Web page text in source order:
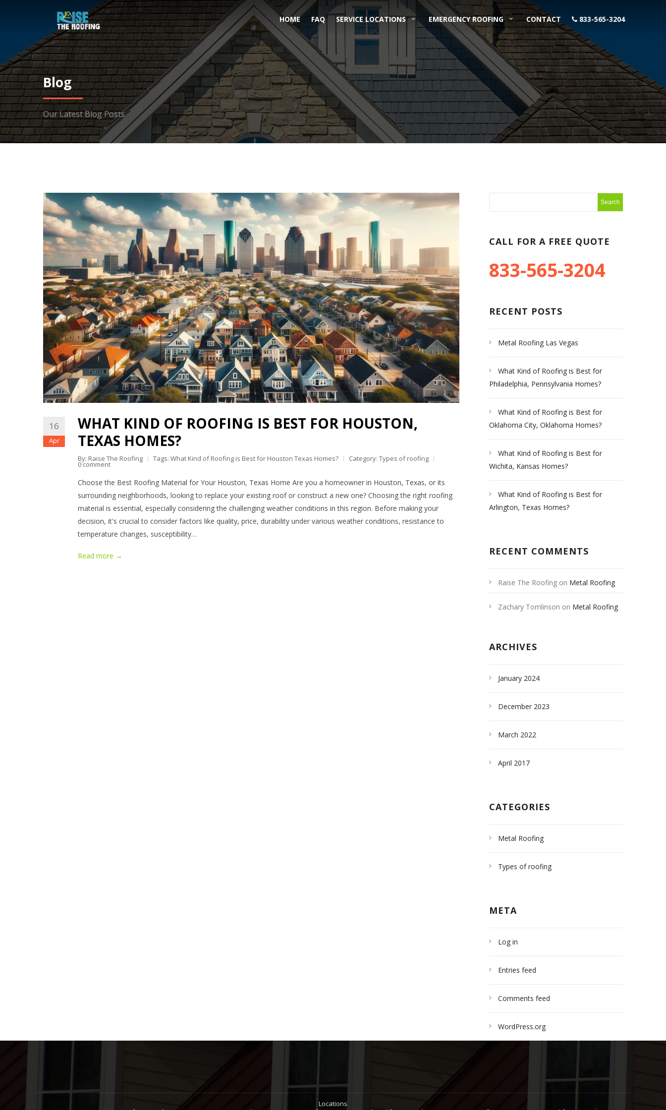
HOME FAQ SERVICE LOCATIONS EMERGENCY ROOFING CONTACT 833-565-3204
Blog
Our Latest Blog Posts
16
Apr
WHAT KIND OF ROOFING IS BEST FOR HOUSTON,
TEXAS HOMES?
By: Raise The Roofing Tags: What Kind of Roofing is Best for Houston Texas Homes? Category: Types of roofing
0 comment
Choose the Best Roofing Material for Your Houston, Texas Home Are you a homeowner in Houston, Texas, or its
surrounding neighborhoods, looking to replace your existing roof or construct a new one? Choosing the right roofing
material is essential, especially considering the challenging weather conditions in this region. Before making your
decision, it's crucial to consider factors like quality, price, durability under various weather conditions, resistance to
temperature changes, susceptibility…
Read more →
CALL FOR A FREE QUOTE
833-565-3204
RECENT POSTS
Metal Roofing Las Vegas
What Kind of Roofing is Best for
Philadelphia, Pennsylvania Homes?
What Kind of Roofing is Best for
Oklahoma City, Oklahoma Homes?
What Kind of Roofing is Best for
Wichita, Kansas Homes?
What Kind of Roofing is Best for
Arlington, Texas Homes?
RECENT COMMENTS
Raise The Roofing on Metal Roofing
Zachary Tomlinson on Metal Roofing
ARCHIVES
January 2024
December 2023
March 2022
April 2017
CATEGORIES
Metal Roofing
Types of roofing
META
Log in
Entries feed
Comments feed
WordPress.org
Locations